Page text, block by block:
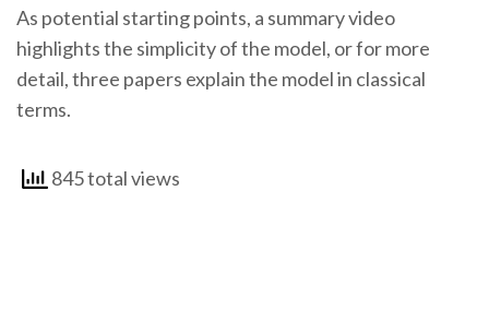
As potential starting points, a summary video
highlights the simplicity of the model, or for more
detail, three papers explain the model in classical
terms.
845 total views